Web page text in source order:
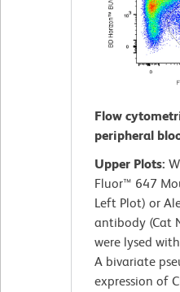
Flow
peripheral
Upper Plots:
Fluor™ 647
Left Plot) or
antibody (Cat
were lysed
A bivariate
expression of